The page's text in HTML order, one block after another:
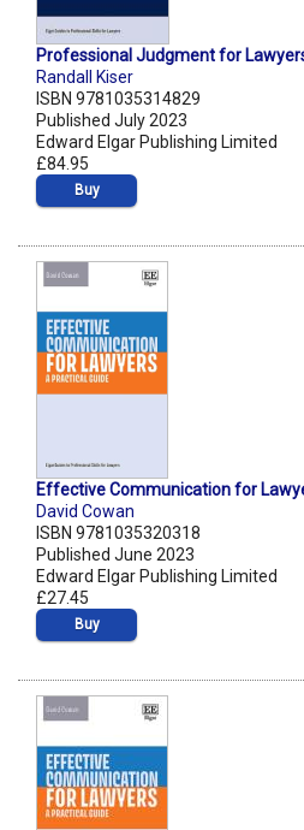
Professional Judgment for
Randall Kiser
ISBN 9781035314829
Published July 2023
Edward Elgar Publishing Limited
£84.95
Buy
Effective Communication for
David Cowan
ISBN 9781035320318
Published June 2023
Edward Elgar Publishing Limited
£27.45
Buy